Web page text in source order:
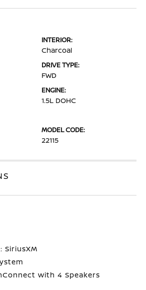
INTERIOR:
Charcoal
DRIVE TYPE:
FWD
ENGINE:
1.5L DOHC
MODEL CODE:
22115
SiriusXM
with 4 Speakers